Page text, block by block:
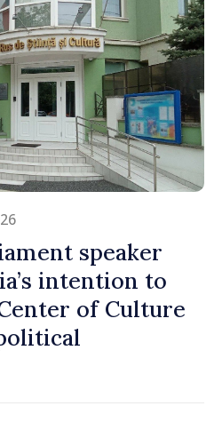
speaker
intention to
of Culture